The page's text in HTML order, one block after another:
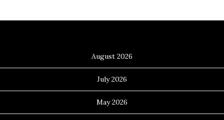
August 2026
July 2026
May 2026